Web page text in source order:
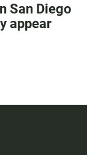
San Diego
appear